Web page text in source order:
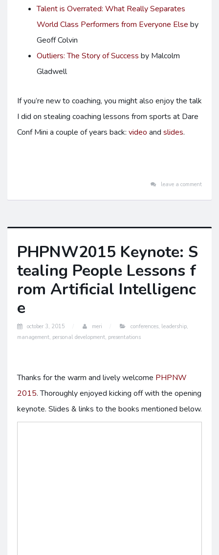
Talent is Overrated: What Really Separates
World Class Performers from Everyone Else by
Geoff Colvin
Outliers: The Story of Success by Malcolm
Gladwell
If you’re new to coaching, you might also enjoy the talk
I did on stealing coaching lessons from sports at Dare
Conf Mini a couple of years back: video and slides.
leave a comment
PHPNW2015 Keynote: S
tealing People Lessons f
rom Artificial Intelligenc
e
october 3, 2015 meri conferences, leadership,
management, personal development, presentations
Thanks for the warm and lively welcome PHPNW
2015. Thoroughly enjoyed kicking off with the opening
keynote. Slides & links to the books mentioned below.